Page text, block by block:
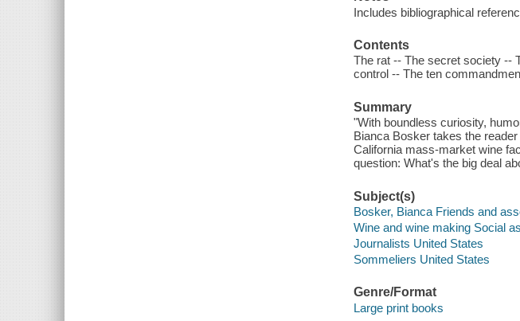
Includes bibliographical
Contents
The rat -- The secret society --
control -- The ten
Summary
"With boundless curiosity,
Bianca Bosker takes the
California mass-market wine
question: What's the big deal
Subject(s)
Bosker, Bianca Friends and
Wine and wine making Social
Journalists United States
Sommeliers United States
Genre/Format
Large print books